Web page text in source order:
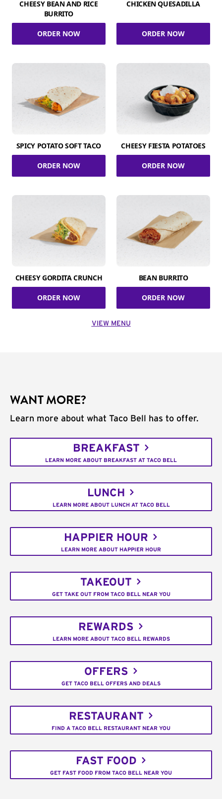
CHEESY BEAN AND RICE
BURRITO
ORDER NOW
CHICKEN QUESADILLA
ORDER NOW
SPICY POTATO SOFT TACO
ORDER NOW
CHEESY FIESTA POTATOES
ORDER NOW
CHEESY GORDITA CRUNCH
ORDER NOW
BEAN BURRITO
ORDER NOW
VIEW MENU
WANT MORE?
Learn more about what Taco Bell has to offer.
BREAKFAST
LEARN MORE ABOUT BREAKFAST AT TACO BELL
LUNCH
LEARN MORE ABOUT LUNCH AT TACO BELL
HAPPIER HOUR
LEARN MORE ABOUT HAPPIER HOUR
TAKEOUT
GET TAKE OUT FROM TACO BELL NEAR YOU
REWARDS
LEARN MORE ABOUT TACO BELL REWARDS
OFFERS
GET TACO BELL OFFERS AND DEALS
RESTAURANT
FIND A TACO BELL RESTAURANT NEAR YOU
FAST FOOD
GET FAST FOOD FROM TACO BELL NEAR YOU